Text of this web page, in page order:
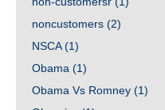
noncustomers (2)
NSCA(1)
Obama (1)
Obama Vs Romney (1)